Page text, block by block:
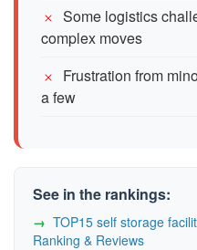
Some logistics
complex moves
Frustration from
a few
See in the rankings:
TOP15 self storage
Ranking & Reviews